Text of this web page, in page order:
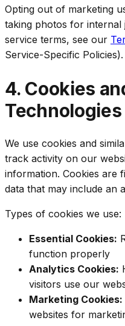
Opting out of marketing
taking photos for
service terms, see our
Service-Specific Policies).
4. Cookies
Technologies
We use cookies and
track activity on our
information. Cookies are
data that may include an
Types of cookies we use:
Essential Cookies:
function properly
Analytics Cookies:
visitors use our
Marketing Cookies:
websites for